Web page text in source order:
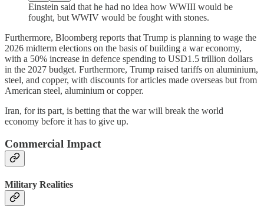
Einstein said that he had no idea how WWIII would be
fought, but WWIV would be fought with stones.
Furthermore, Bloomberg reports that Trump is planning to wage the
2026 midterm elections on the basis of building a war economy,
with a 50% increase in defence spending to USD1.5 trillion dollars
in the 2027 budget. Furthermore, Trump raised tariffs on aluminium,
steel, and copper, with discounts for articles made overseas but from
American steel, aluminium or copper.
Iran, for its part, is betting that the war will break the world
economy before it has to give up.
Commercial Impact
Military Realities